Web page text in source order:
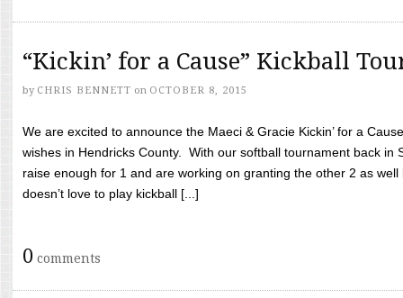
“Kickin’ for a Cause” Kickball
by CHRIS BENNETT on OCTOBER 8, 2015
We are excited to announce the Maeci & Gracie Kickin’ for a
wishes in Hendricks County. With our softball tournament back in
raise enough for 1 and are working on granting the other 2 as
doesn’t love to play kickball [...]
0 comments